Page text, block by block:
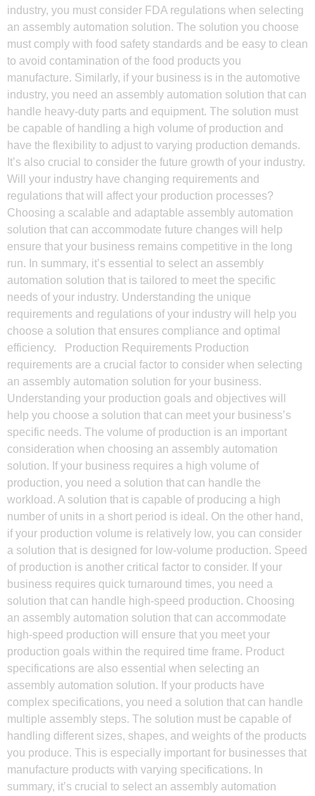
industry, you must consider FDA regulations when selecting
an assembly automation solution. The solution you choose
must comply with food safety standards and be easy to clean
to avoid contamination of the food products you
manufacture. Similarly, if your business is in the automotive
industry, you need an assembly automation solution that can
handle heavy-duty parts and equipment. The solution must
be capable of handling a high volume of production and
have the flexibility to adjust to varying production demands.
It’s also crucial to consider the future growth of your industry.
Will your industry have changing requirements and
regulations that will affect your production processes?
Choosing a scalable and adaptable assembly automation
solution that can accommodate future changes will help
ensure that your business remains competitive in the long
run. In summary, it’s essential to select an assembly
automation solution that is tailored to meet the specific
needs of your industry. Understanding the unique
requirements and regulations of your industry will help you
choose a solution that ensures compliance and optimal
efficiency. Production Requirements Production
requirements are a crucial factor to consider when selecting
an assembly automation solution for your business.
Understanding your production goals and objectives will
help you choose a solution that can meet your business’s
specific needs. The volume of production is an important
consideration when choosing an assembly automation
solution. If your business requires a high volume of
production, you need a solution that can handle the
workload. A solution that is capable of producing a high
number of units in a short period is ideal. On the other hand,
if your production volume is relatively low, you can consider
a solution that is designed for low-volume production. Speed
of production is another critical factor to consider. If your
business requires quick turnaround times, you need a
solution that can handle high-speed production. Choosing
an assembly automation solution that can accommodate
high-speed production will ensure that you meet your
production goals within the required time frame. Product
specifications are also essential when selecting an
assembly automation solution. If your products have
complex specifications, you need a solution that can handle
multiple assembly steps. The solution must be capable of
handling different sizes, shapes, and weights of the products
you produce. This is especially important for businesses that
manufacture products with varying specifications. In
summary, it’s crucial to select an assembly automation